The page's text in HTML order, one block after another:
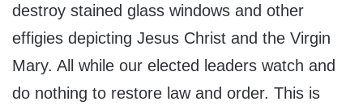
destroy stained glass windows and other
effigies depicting Jesus Christ and the Virgin
Mary. All while our elected leaders watch and
do nothing to restore law and order. This is